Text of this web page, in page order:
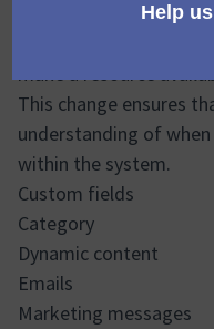
Draft/Available:
make a resource
This change ensures
understanding of
within the system.
Custom fields
Category
Dynamic content
Emails
Marketing messages